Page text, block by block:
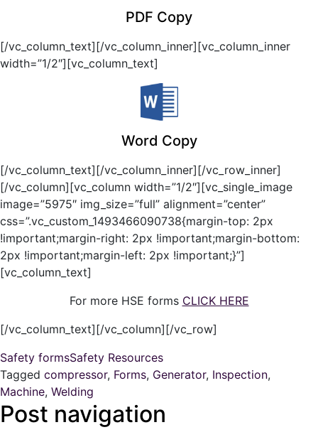
PDF Copy
[/vc_column_text][/vc_column_inner][vc_column_inner
width=”1/2″][vc_column_text]
Word Copy
[/vc_column_text][/vc_column_inner][/vc_row_inner]
[/vc_column][vc_column width=”1/2″][vc_single_image
image=”5975″ img_size=”full” alignment=”center”
css=”.vc_custom_1493466090738{margin-top: 2px
!important;margin-right: 2px !important;margin-bottom:
2px !important;margin-left: 2px !important;}”]
[vc_column_text]
For more HSE forms CLICK HERE
[/vc_column_text][/vc_column][/vc_row]
Safety formsSafety Resources
Tagged compressor, Forms, Generator, Inspection,
Machine, Welding
Post navigation